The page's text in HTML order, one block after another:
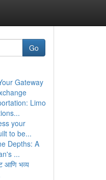
Go
Gateway
Limo
your
to be...
Depths: A
...
आणि भव्य